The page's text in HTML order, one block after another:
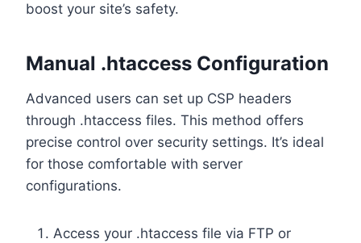
boost your site’s safety.
Manual .htaccess Configuration
Advanced users can set up CSP headers
through .htaccess files. This method offers
precise control over security settings. It’s ideal
for those comfortable with server
configurations.
Access your .htaccess file via FTP or